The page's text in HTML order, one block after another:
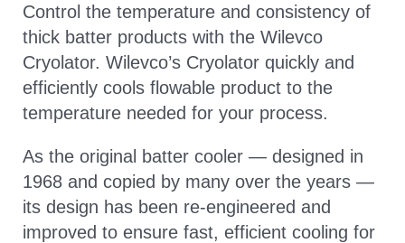
Control the temperature and consistency of
thick batter products with the Wilevco
Cryolator. Wilevco’s Cryolator quickly and
efficiently cools flowable product to the
temperature needed for your process.
As the original batter cooler — designed in
1968 and copied by many over the years —
its design has been re-engineered and
improved to ensure fast, efficient cooling for